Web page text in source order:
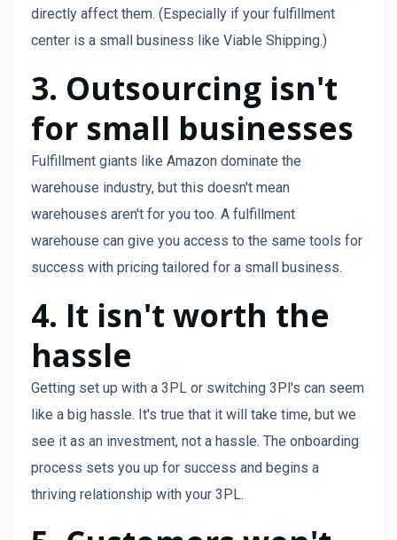
directly affect them. (Especially if your fulfillment
center is a small business like Viable Shipping.)
3. Outsourcing isn't
for small businesses
Fulfillment giants like Amazon dominate the
warehouse industry, but this doesn't mean
warehouses aren't for you too. A fulfillment
warehouse can give you access to the same tools for
success with pricing tailored for a small business.
4. It isn't worth the
hassle
Getting set up with a 3PL or switching 3Pl's can seem
like a big hassle. It's true that it will take time, but we
see it as an investment, not a hassle. The onboarding
process sets you up for success and begins a
thriving relationship with your 3PL.